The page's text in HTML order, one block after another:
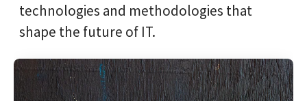
technologies and methodologies that
shape the future of IT.